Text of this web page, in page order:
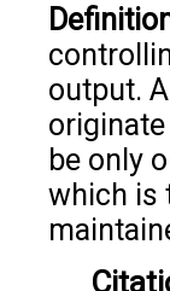
output.
be only
which is